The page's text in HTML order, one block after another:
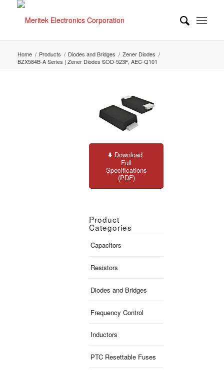
Home / Products / Diodes and Bridges / Zener Diodes /
BZX584B-A Series | Zener Diodes SOD-523F, AEC-Q101
Download
Full
Specifications
(PDF)
Product
Categories
Capacitors
Resistors
Diodes and Bridges
Frequency Control
Inductors
PTC Resettable Fuses